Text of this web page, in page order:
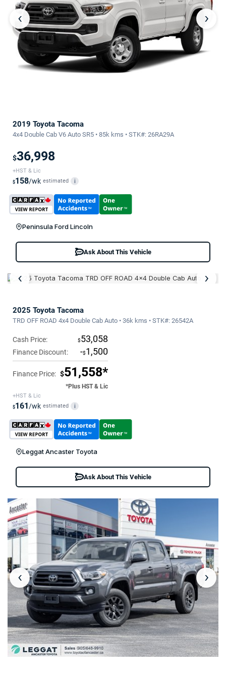
‹ ›
2019 Toyota Tacoma
4x4 Double Cab V6 Auto SR5 • 85k kms • STK#: 26RA29A
$36,998
+HST & Lic
$158/wk estimated i
Peninsula Ford Lincoln
Ask About This Vehicle
‹ ›
2025 Toyota Tacoma
TRD OFF ROAD 4x4 Double Cab Auto • 36k kms • STK#: 26542A
Cash Price: $53,058
Finance Discount: -$1,500
Finance Price: $51,558*
*Plus HST & Lic
+HST & Lic
$161/wk estimated i
Leggat Ancaster Toyota
Ask About This Vehicle
‹ ›